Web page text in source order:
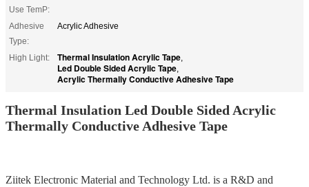
Use TemP:
Adhesive
Type:
Acrylic Adhesive
High Light: Thermal Insulation Acrylic Tape,
Led Double Sided Acrylic Tape,
Acrylic Thermally Conductive Adhesive Tape
Thermal Insulation Led Double Sided Acrylic
Thermally Conductive Adhesive Tape
Ziitek Electronic Material and Technology Ltd. is a R&D and